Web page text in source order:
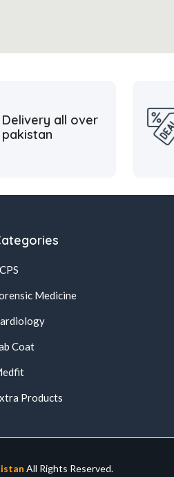
Delivery all over
pakistan
Medicine
Coat
Products
All Rights Reserved.